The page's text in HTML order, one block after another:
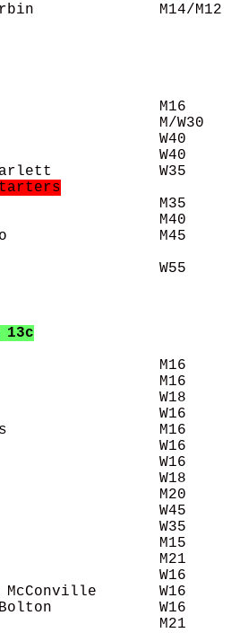
M14/M12
M16
M/W30
W40
W40
M35
M40
M45
W55
13c
M16
M16
W18
W16
M16
W16
W16
W18
M20
W45
W35
M15
M21
W16
McConville       W16
Bolton            W16
M21